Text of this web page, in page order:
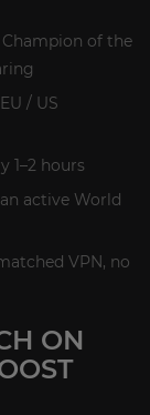
of the
/ US
1–2 hours
active World
VPN, no
ON